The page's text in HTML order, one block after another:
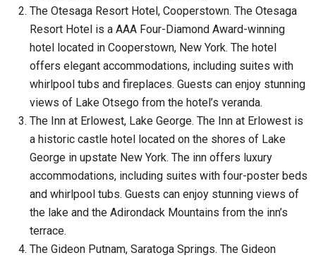
The Otesaga Resort Hotel, Cooperstown. The Otesaga
Resort Hotel is a AAA Four-Diamond Award-winning
hotel located in Cooperstown, New York. The hotel
offers elegant accommodations, including suites with
whirlpool tubs and fireplaces. Guests can enjoy stunning
views of Lake Otsego from the hotel’s veranda.
The Inn at Erlowest, Lake George. The Inn at Erlowest is
a historic castle hotel located on the shores of Lake
George in upstate New York. The inn offers luxury
accommodations, including suites with four-poster beds
and whirlpool tubs. Guests can enjoy stunning views of
the lake and the Adirondack Mountains from the inn’s
terrace.
The Gideon Putnam, Saratoga Springs. The Gideon